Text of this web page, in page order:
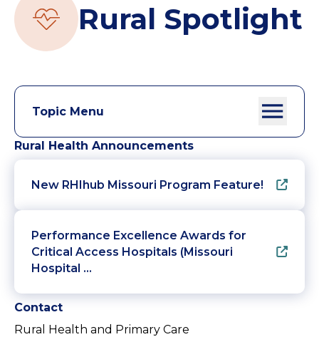
Rural Spotlight
Topic Menu
Rural Health Announcements
New RHIhub Missouri Program Feature!
Performance Excellence Awards for
Critical Access Hospitals (Missouri
Hospital …
Contact
Rural Health and Primary Care